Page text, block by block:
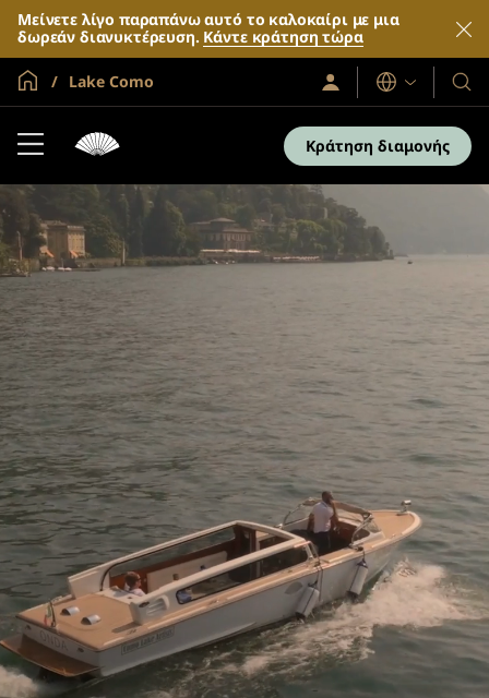
Μείνετε λίγο παραπάνω αυτό το καλοκαίρι με μια
δωρεάν διανυκτέρευση. Κάντε κράτηση τώρα
Global Home
Lake Como
Σύνδεση
/
Γλώσσες
Τα
και
τα
Κράτηση διαμονής